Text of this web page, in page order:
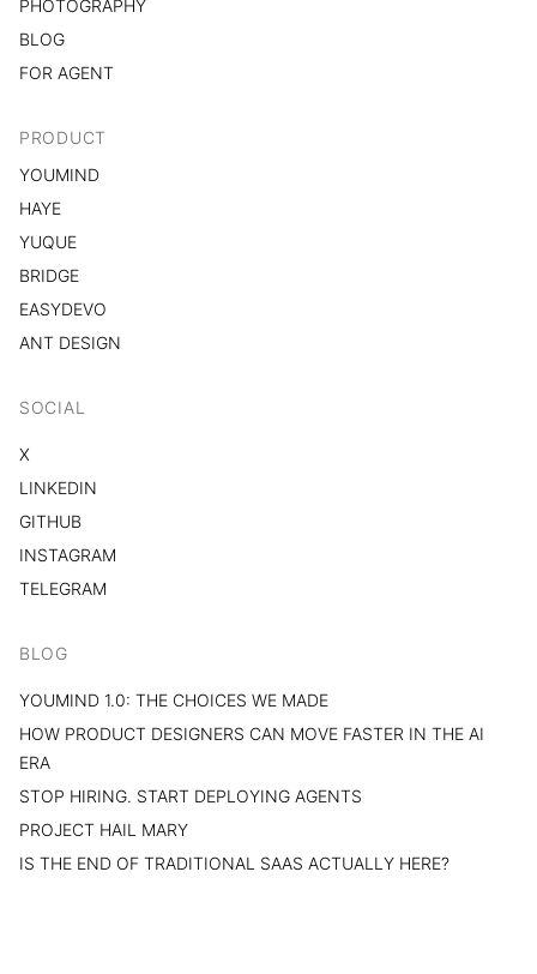
PHOTOGRAPHY
BLOG
FOR AGENT
PRODUCT
YOUMIND
HAYE
YUQUE
BRIDGE
EASYDEVO
ANT DESIGN
SOCIAL
X
LINKEDIN
GITHUB
INSTAGRAM
TELEGRAM
BLOG
YOUMIND 1.0: THE CHOICES WE MADE
HOW PRODUCT DESIGNERS CAN MOVE FASTER IN THE AI
ERA
STOP HIRING. START DEPLOYING AGENTS
PROJECT HAIL MARY
IS THE END OF TRADITIONAL SAAS ACTUALLY HERE?